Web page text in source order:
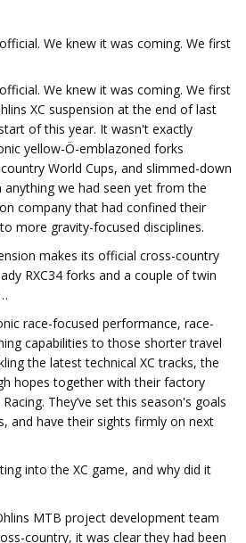
We knew it was coming. We first
We knew it was coming. We first
XC suspension at the end of last
of this year. It wasn't exactly
yellow-Ö-emblazoned forks
World Cups, and slimmed-down
we had seen yet from the
company that had confined their
more gravity-focused disciplines.
makes its official cross-country
RXC34 forks and a couple of twin
race-focused performance, race-
capabilities to those shorter travel
the latest technical XC tracks, the
hopes together with their factory
They’ve set this season's goals
and have their sights firmly on next
into the XC game, and why did it
MTB project development team
country, it was clear they had been